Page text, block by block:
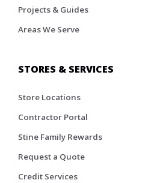
Projects & Guides
Areas We Serve
STORES & SERVICES
Store Locations
Contractor Portal
Stine Family Rewards
Request a Quote
Credit Services